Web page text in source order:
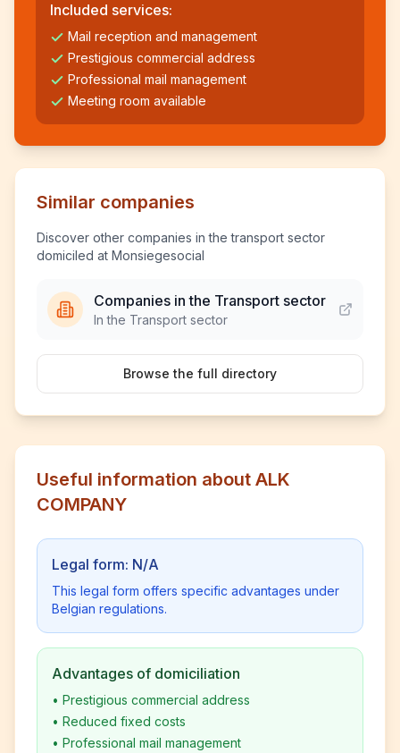
Included services:
Mail reception and management
Prestigious commercial address
Professional mail management
Meeting room available
Similar companies
Discover other companies in the transport sector
domiciled at Monsiegesocial
Companies in the Transport sector
In the Transport sector
Browse the full directory
Useful information about ALK
COMPANY
Legal form: N/A
This legal form offers specific advantages under
Belgian regulations.
Advantages of domiciliation
• Prestigious commercial address
• Reduced fixed costs
• Professional mail management